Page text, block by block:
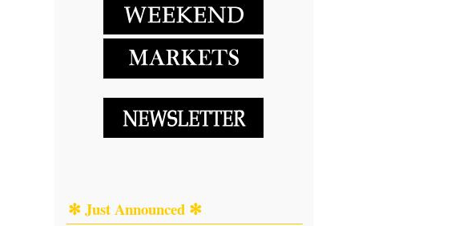
✻ Just Announced ✻